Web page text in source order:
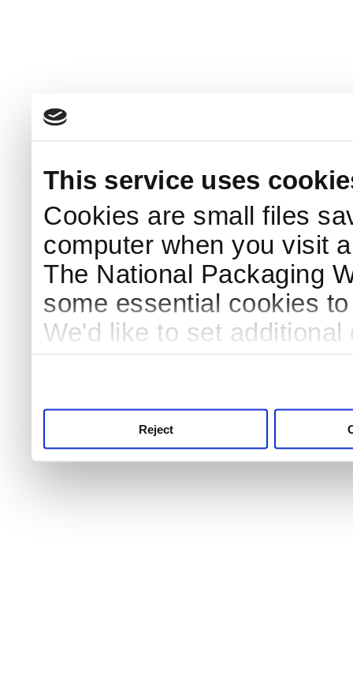
This service uses
Cookies are small files
computer when you visit
The National Packaging
some essential cookies
We'd like to set
Reject